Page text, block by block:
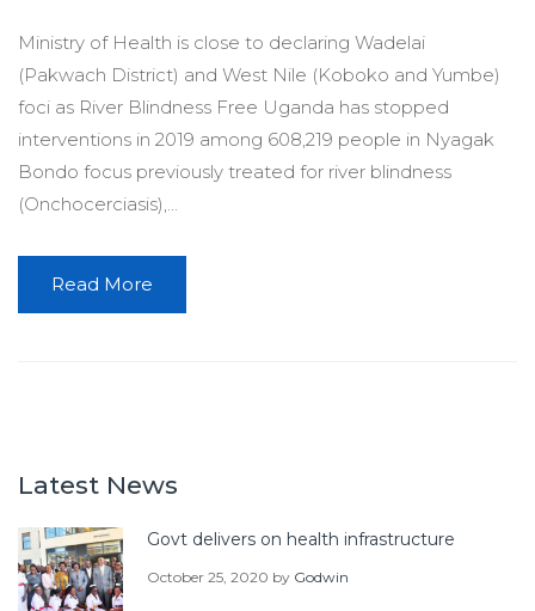
Ministry of Health is close to declaring Wadelai
(Pakwach District) and West Nile (Koboko and Yumbe)
foci as River Blindness Free Uganda has stopped
interventions in 2019 among 608,219 people in Nyagak
Bondo focus previously treated for river blindness
(Onchocerciasis),...
Read More
Latest News
Govt delivers on health infrastructure
October 25, 2020 by Godwin